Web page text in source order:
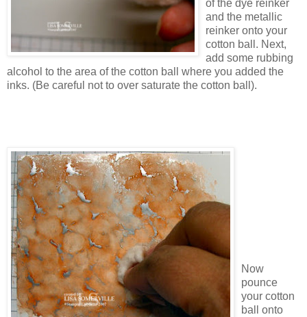
of the dye reinker
and the metallic
reinker onto your
cotton ball. Next,
add some rubbing
alcohol to the area of the cotton ball where you added the
inks. (Be careful not to over saturate the cotton ball).
Now
pounce
your cotton
ball onto